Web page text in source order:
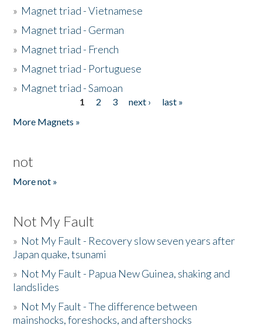
» Magnet triad - Vietnamese
» Magnet triad - German
» Magnet triad - French
» Magnet triad - Portuguese
» Magnet triad - Samoan
1 2 3 next ›
last »
More Magnets »
not
More not »
Not My Fault
» Not My Fault - Recovery slow seven years after
Japan quake, tsunami
» Not My Fault - Papua New Guinea, shaking and
landslides
» Not My Fault - The difference between
mainshocks, foreshocks, and aftershocks